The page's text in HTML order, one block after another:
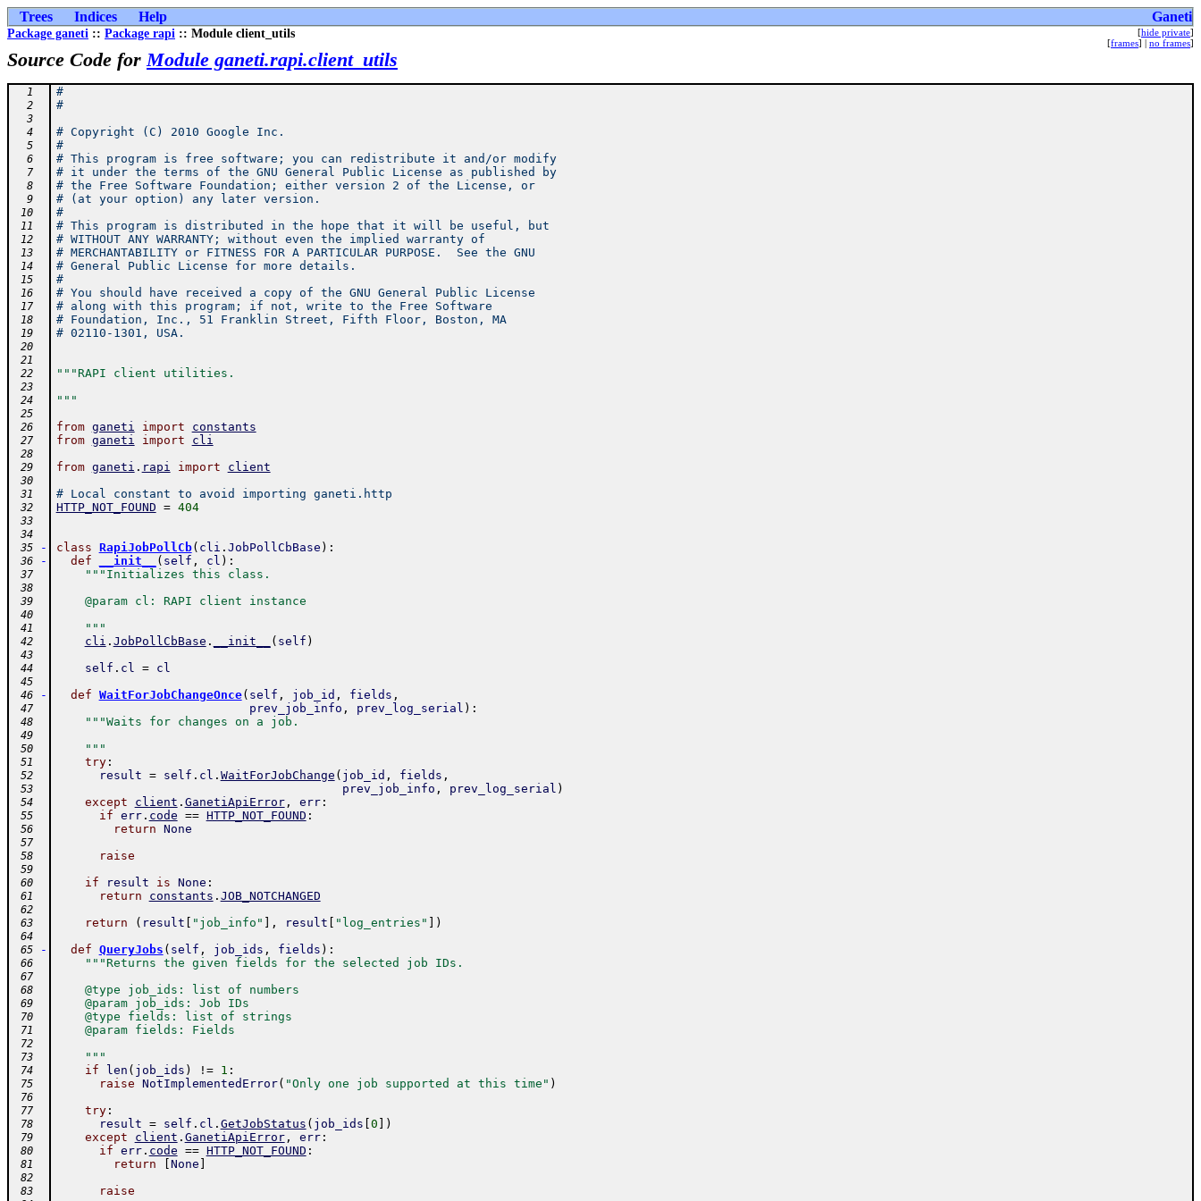
Trees Indices Help Ganeti
Package ganeti :: Package rapi :: Module client_utils [hide private]
[frames] | no frames]
Source Code forModule ganeti.rapi.client_utils
  1
#
  2
#
  3
  4
# Copyright (C) 2010 Google Inc.
  5
#
  6
# This program is free software; you can redistribute it and/or modify
  7
# it under the terms of the GNU General Public License as published by
  8
# the Free Software Foundation; either version 2 of the License, or
  9
# (at your option) any later version.
10 #
11 # This program is distributed in the hope that it will be useful, but
12 # WITHOUT ANY WARRANTY; without even the implied warranty of
13 # MERCHANTABILITY or FITNESS FOR A PARTICULAR PURPOSE.  See the GNU
14 # General Public License for more details.
15 #
16 # You should have received a copy of the GNU General Public License
17 # along with this program; if not, write to the Free Software
18 # Foundation, Inc., 51 Franklin Street, Fifth Floor, Boston, MA
19 # 02110-1301, USA.
20
21
22
"""RAPI client utilities.
23
24
"""
25
26
from ganeti import constants
27 from ganeti import cli
28
29
from ganeti . rapi import client
30
31
# Local constant to avoid importing ganeti.http
32 HTTP_NOT_FOUND = 404
33
34
35
- class RapiJobPollCb( cli . JobPollCbBase ) :
36 - def __init__ ( self , cl ) :
37 """Initializes this class.
38
39
    @param cl: RAPI client instance
40
41
    """
42 cli . JobPollCbBase . __init__ ( self )
43
44
self . cl = cl
45
46
- def WaitForJobChangeOnce( self , job_id , fields ,
47 prev_job_info , prev_log_serial ) :
48 """Waits for changes on a job.
49
50
    """
51 try:
52 result = self . cl . WaitForJobChange ( job_id , fields ,
53 prev_job_info , prev_log_serial )
54 except client . GanetiApiError, err:
55 if err. code == HTTP_NOT_FOUND :
56 return None
57
58
raise
59
60
if result is None :
61 return constants . JOB_NOTCHANGED
62
63
return ( result "job_info" , result "log_entries" )
64
65
- def QueryJobs ( self , job_ids , fields ) :
66 """Returns the given fields for the selected job IDs.
67
68
    @type job_ids: list of numbers
69
    @param job_ids: Job IDs
70
    @type fields: list of strings
71
    @param fields: Fields
72
73
    """
74 if len ( job_ids ) != 1 :
75 raise NotImplementedError( "Only one job supported at this time" )
76
77
try:
78 result = self . cl . GetJobStatus ( job_ids 0 )
79 except client . GanetiApiError, err:
80 if err. code == HTTP_NOT_FOUND :
81 return None
82
83
raise